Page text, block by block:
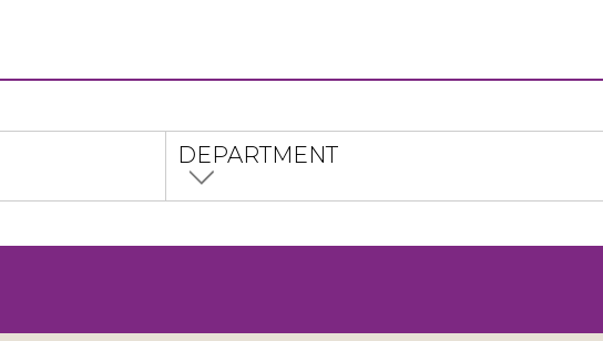
DEPARTMENT